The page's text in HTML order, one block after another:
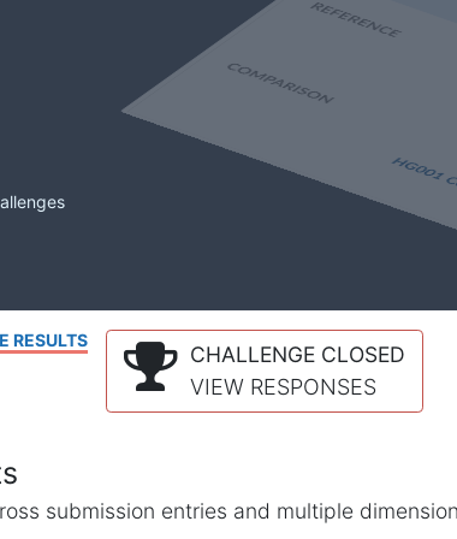
RESULTS
CHALLENGE CLOSED
VIEW RESPONSES
submission entries and multiple